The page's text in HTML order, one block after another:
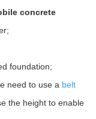
concrete
foundation;
need to use a belt
the height to enable